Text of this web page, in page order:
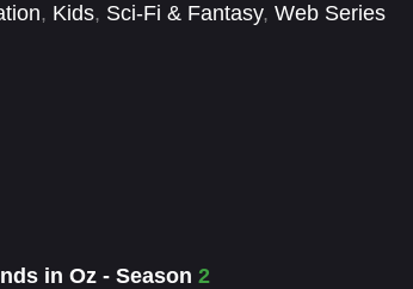
, Kids, Sci-Fi & Fantasy, Web Series
in Oz - Season 2